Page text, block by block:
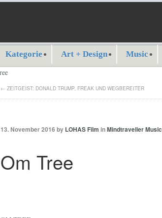
Kategorie Art + Design Music
← ZEITGEIST: DONALD TRUMP, FREAK UND WEGBEREITER
13. November 2016 by LOHAS Film inMindtraveller Music
Om Tree